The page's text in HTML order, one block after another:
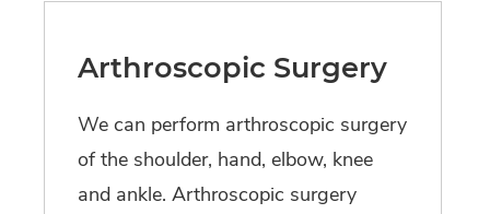
Arthroscopic Surgery
We can perform arthroscopic surgery
of the shoulder, hand, elbow, knee
and ankle. Arthroscopic surgery